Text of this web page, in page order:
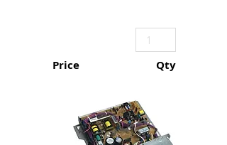
Price Qty